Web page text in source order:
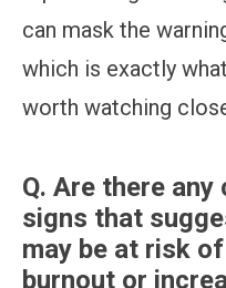
can mask the
which is exactly
worth watching
Q. Are there any
signs that
may be at risk
burnout or